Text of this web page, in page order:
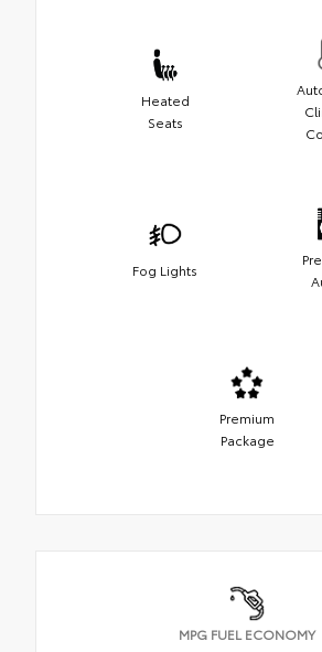
Heated
Seats
Fog Lights
Premium
Package
MPG FUEL ECONOMY